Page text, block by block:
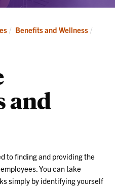
Benefits and Wellness
and
to finding and providing the
You can take
simply by identifying yourself